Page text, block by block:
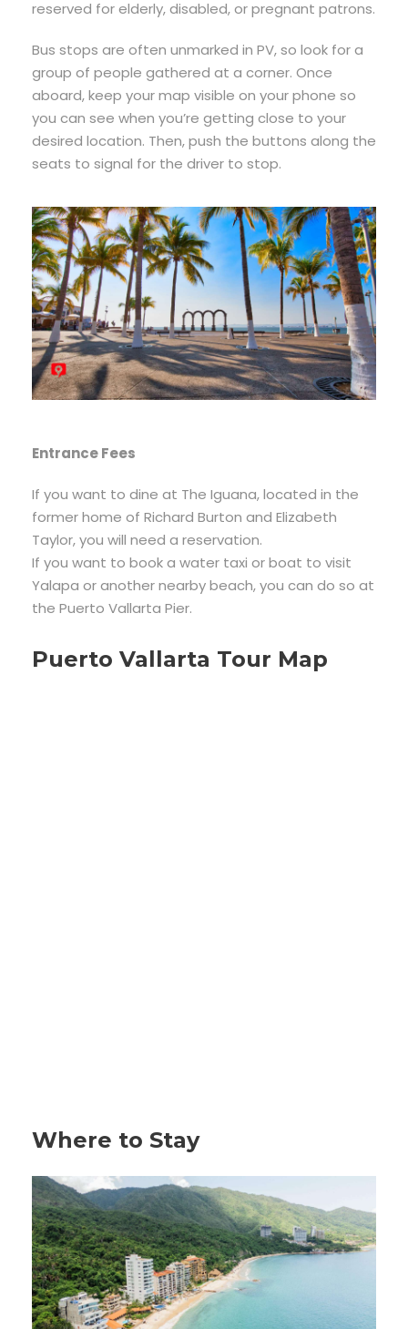
reserved for elderly, disabled, or pregnant patrons.
Bus stops are often unmarked in PV, so look for a
group of people gathered at a corner. Once
aboard, keep your map visible on your phone so
you can see when you’re getting close to your
desired location. Then, push the buttons along the
seats to signal for the driver to stop.
Entrance Fees
If you want to dine at The Iguana, located in the
former home of Richard Burton and Elizabeth
Taylor, you will need a reservation.
If you want to book a water taxi or boat to visit
Yalapa or another nearby beach, you can do so at
the Puerto Vallarta Pier.
Puerto Vallarta Tour Map
Where to Stay